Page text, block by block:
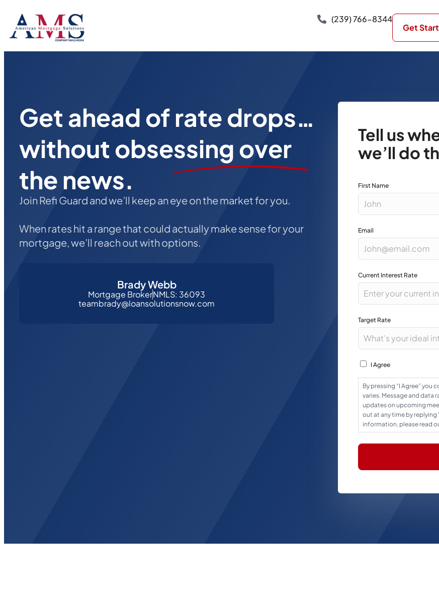
(239) 766-8344
Get
Get ahead of rate drops…
without obsessing over
the news.
Join Refi Guard and we’ll keep an eye on the market for you.
When rates hit a range that could actually make sense for your
mortgage, we’ll reach out with options.
Brady Webb
Mortgage BrokerNMLS: 36093
teambrady@loansolutionsnow.com
Tell us
we’ll do
First Name
Email
Current Interest Rate
Target Rate
ConsentI Agree
By pressing “I Agree” you
varies. Message and data
updates on upcoming
out at any time by replying
information, please read